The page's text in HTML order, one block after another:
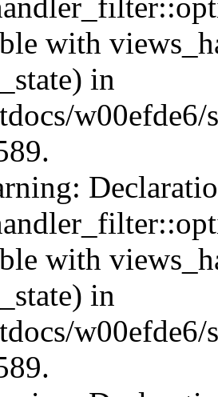
with
in
w00efde6/
with
in
w00efde6/